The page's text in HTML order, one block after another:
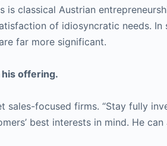
classical Austrian
of idiosyncratic needs. In
far more significant.
offering.
focused firms. “Stay fully
best interests in mind. He